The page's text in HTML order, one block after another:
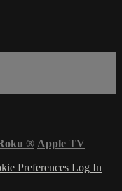
® Apple TV
Preferences Log In